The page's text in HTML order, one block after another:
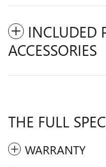
INCLUDED
ACCESSORIES
THE FULL
WARRANTY